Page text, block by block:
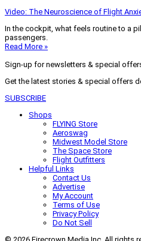
Video: The Neuroscience of Flight
In the cockpit, what feels routine to a
passengers.
Read More »
Sign-up for newsletters & special
Get the latest stories & special offers
SUBSCRIBE
Shops
FLYING Store
Aeroswag
Midwest Model Store
The Space Store
Flight Outfitters
Helpful Links
Contact Us
Advertise
My Account
Terms of Use
Privacy Policy
Do Not Sell